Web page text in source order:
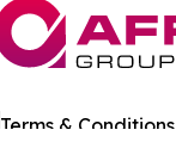
Terms & Conditions